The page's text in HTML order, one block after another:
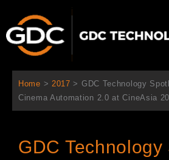
主
Home > 2017 > GDC Technology
Cinema Automation 2.0 at CineAsia
GDC